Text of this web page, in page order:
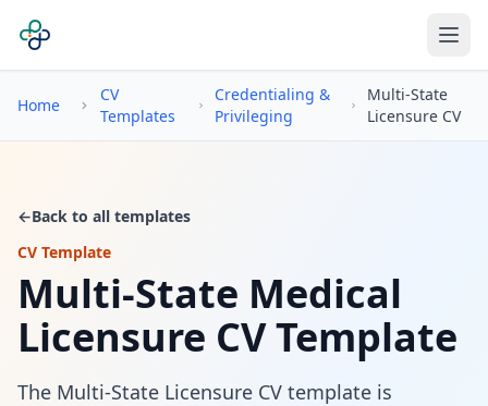
Home
CV
Templates
Credentialing &
Privileging
Multi-State
Licensure CV
←Back to all templates
CV Template
Multi-State Medical
Licensure CV Template
The Multi-State Licensure CV template is